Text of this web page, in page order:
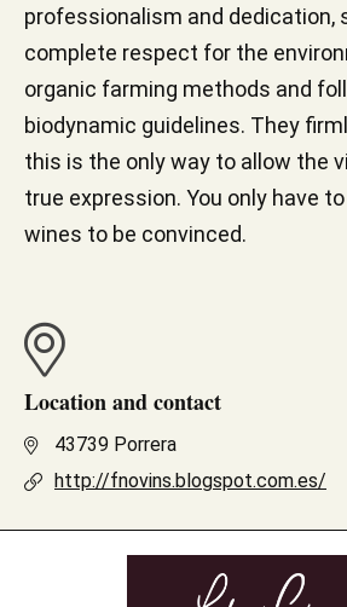
professionalism and dedication,
complete respect for the
organic farming methods and
biodynamic guidelines. They
this is the only way to allow the
true expression. You only have
wines to be convinced.
Location and contact
43739 Porrera
http://fnovins.blogspot.com.es/